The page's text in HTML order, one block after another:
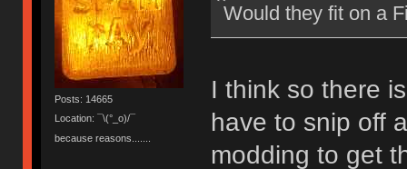
Posts: 14665
Location: ¯\(°_o)/¯
because reasons.......
Would they fit on a
I think so there
have to snip off
modding to get